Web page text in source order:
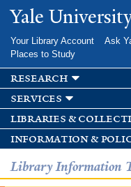
main
Yale
Your Library Account Ask
Places to Study
research
services
libraries &
information &
Library Information